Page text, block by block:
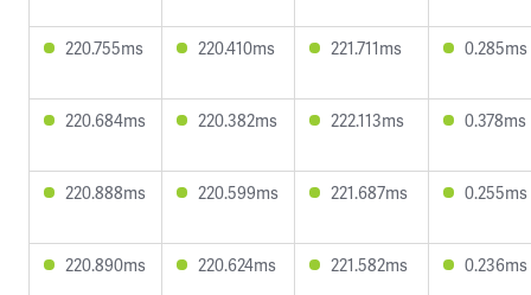
220.755ms 220.410ms 221.711ms 0.285ms
220.684ms 220.382ms 222.113ms 0.378ms
220.888ms 220.599ms 221.687ms 0.255ms
220.890ms 220.624ms 221.582ms 0.236ms